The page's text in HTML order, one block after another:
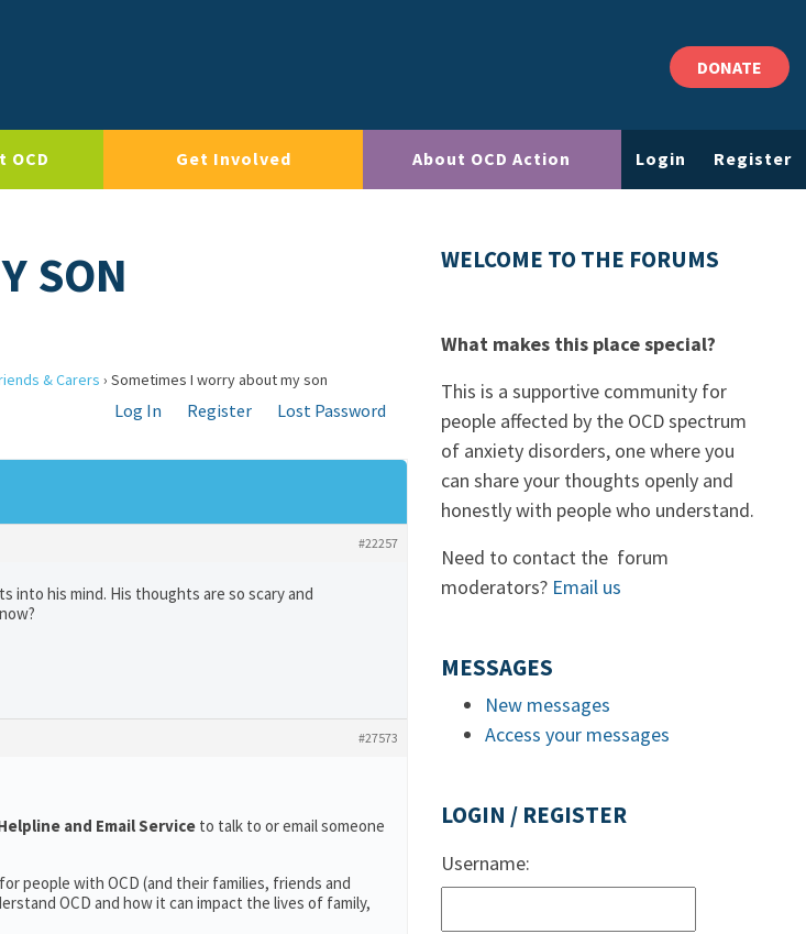
DONATE
OCD Get Involved About OCD Action Login Register
SON
& Carers › Sometimes I worry about my son
Log In Register
Lost Password
#22257
his mind. His thoughts are so scary and
#27573
and Email Service to talk to or email someone
people with OCD (and their families, friends and
OCD and how it can impact the lives of family,
WELCOME TO THE FORUMS
What makes this place special?
This is a supportive community for
people affected by the OCD spectrum
of anxiety disorders, one where you
can share your thoughts openly and
honestly with people who understand.
Need to contact the forum
moderators? Email us
MESSAGES
New messages
Access your messages
LOGIN / REGISTER
Username: